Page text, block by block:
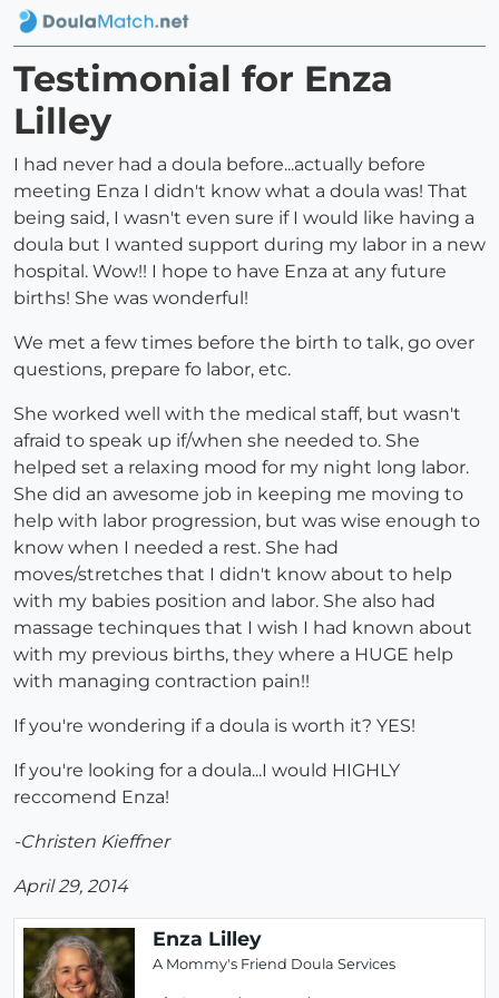
Testimonial for Enza
Lilley
I had never had a doula before...actually before
meeting Enza I didn't know what a doula was! That
being said, I wasn't even sure if I would like having a
doula but I wanted support during my labor in a new
hospital. Wow!! I hope to have Enza at any future
births! She was wonderful!
We met a few times before the birth to talk, go over
questions, prepare fo labor, etc.
She worked well with the medical staff, but wasn't
afraid to speak up if/when she needed to. She
helped set a relaxing mood for my night long labor.
She did an awesome job in keeping me moving to
help with labor progression, but was wise enough to
know when I needed a rest. She had
moves/stretches that I didn't know about to help
with my babies position and labor. She also had
massage techinques that I wish I had known about
with my previous births, they where a HUGE help
with managing contraction pain!!
If you're wondering if a doula is worth it? YES!
If you're looking for a doula...I would HIGHLY
reccomend Enza!
-Christen Kieffner
April 29, 2014
Enza Lilley
A Mommy's Friend Doula Services